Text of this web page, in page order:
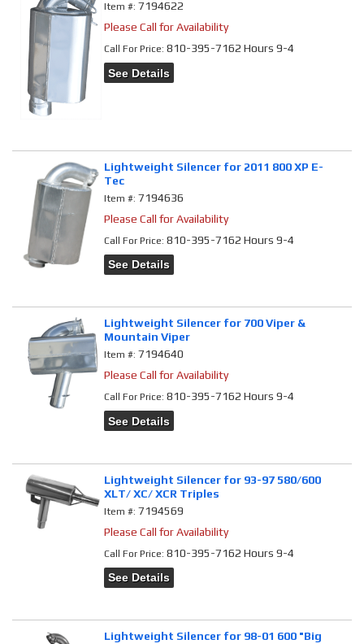
Item #:7194622
Please Call for Availability
Call For Price:810-395-7162 Hours 9-4
See Details
Lightweight Silencer for 2011 800 XP E-
Tec
Item #:7194636
Please Call for Availability
Call For Price:810-395-7162 Hours 9-4
See Details
Lightweight Silencer for 700 Viper &
Mountain Viper
Item #:7194640
Please Call for Availability
Call For Price:810-395-7162 Hours 9-4
See Details
Lightweight Silencer for 93-97 580/600
XLT/ XC/ XCR Triples
Item #:7194569
Please Call for Availability
Call For Price:810-395-7162 Hours 9-4
See Details
Lightweight Silencer for 98-01 600 "Big